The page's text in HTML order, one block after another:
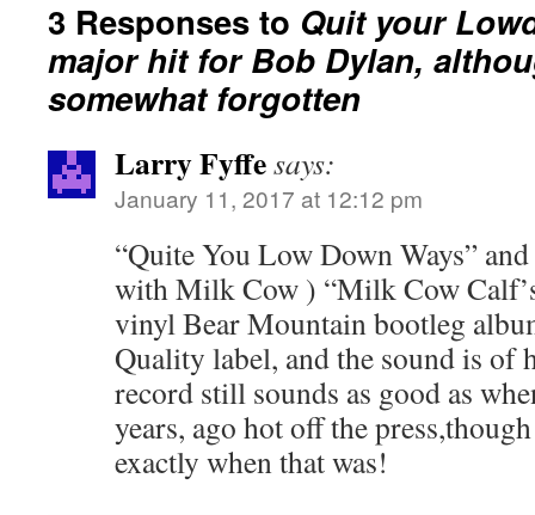
3 Responses to Quit your
major hit for Bob Dylan,
somewhat forgotten
Larry Fyffesays:
January 11, 2017 at 12:12 pm
“Quite You Low Down Ways”
with Milk Cow ) “Milk Cow
vinyl Bear Mountain bootleg
Quality label, and the sound is of
record still sounds as good as
years, ago hot off the
exactly when that was!